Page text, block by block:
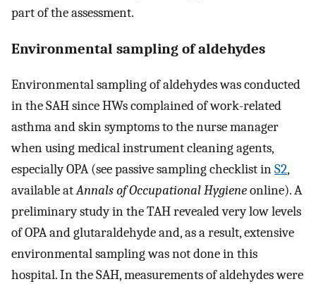
part of the assessment.
Environmental sampling of aldehydes
Environmental sampling of aldehydes was conducted
in the SAH since HWs complained of work-related
asthma and skin symptoms to the nurse manager
when using medical instrument cleaning agents,
especially OPA (see passive sampling checklist inS2,
available atAnnals of Occupational Hygieneonline). A
preliminary study in the TAH revealed very low levels
of OPA and glutaraldehyde and, as a result, extensive
environmental sampling was not done in this
hospital. In the SAH, measurements of aldehydes were